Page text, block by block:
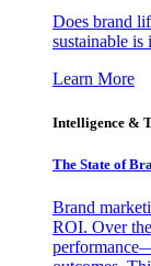
Does brand
sustainable is
Learn More
Intelligence &
The State of
Brand
ROI. Over